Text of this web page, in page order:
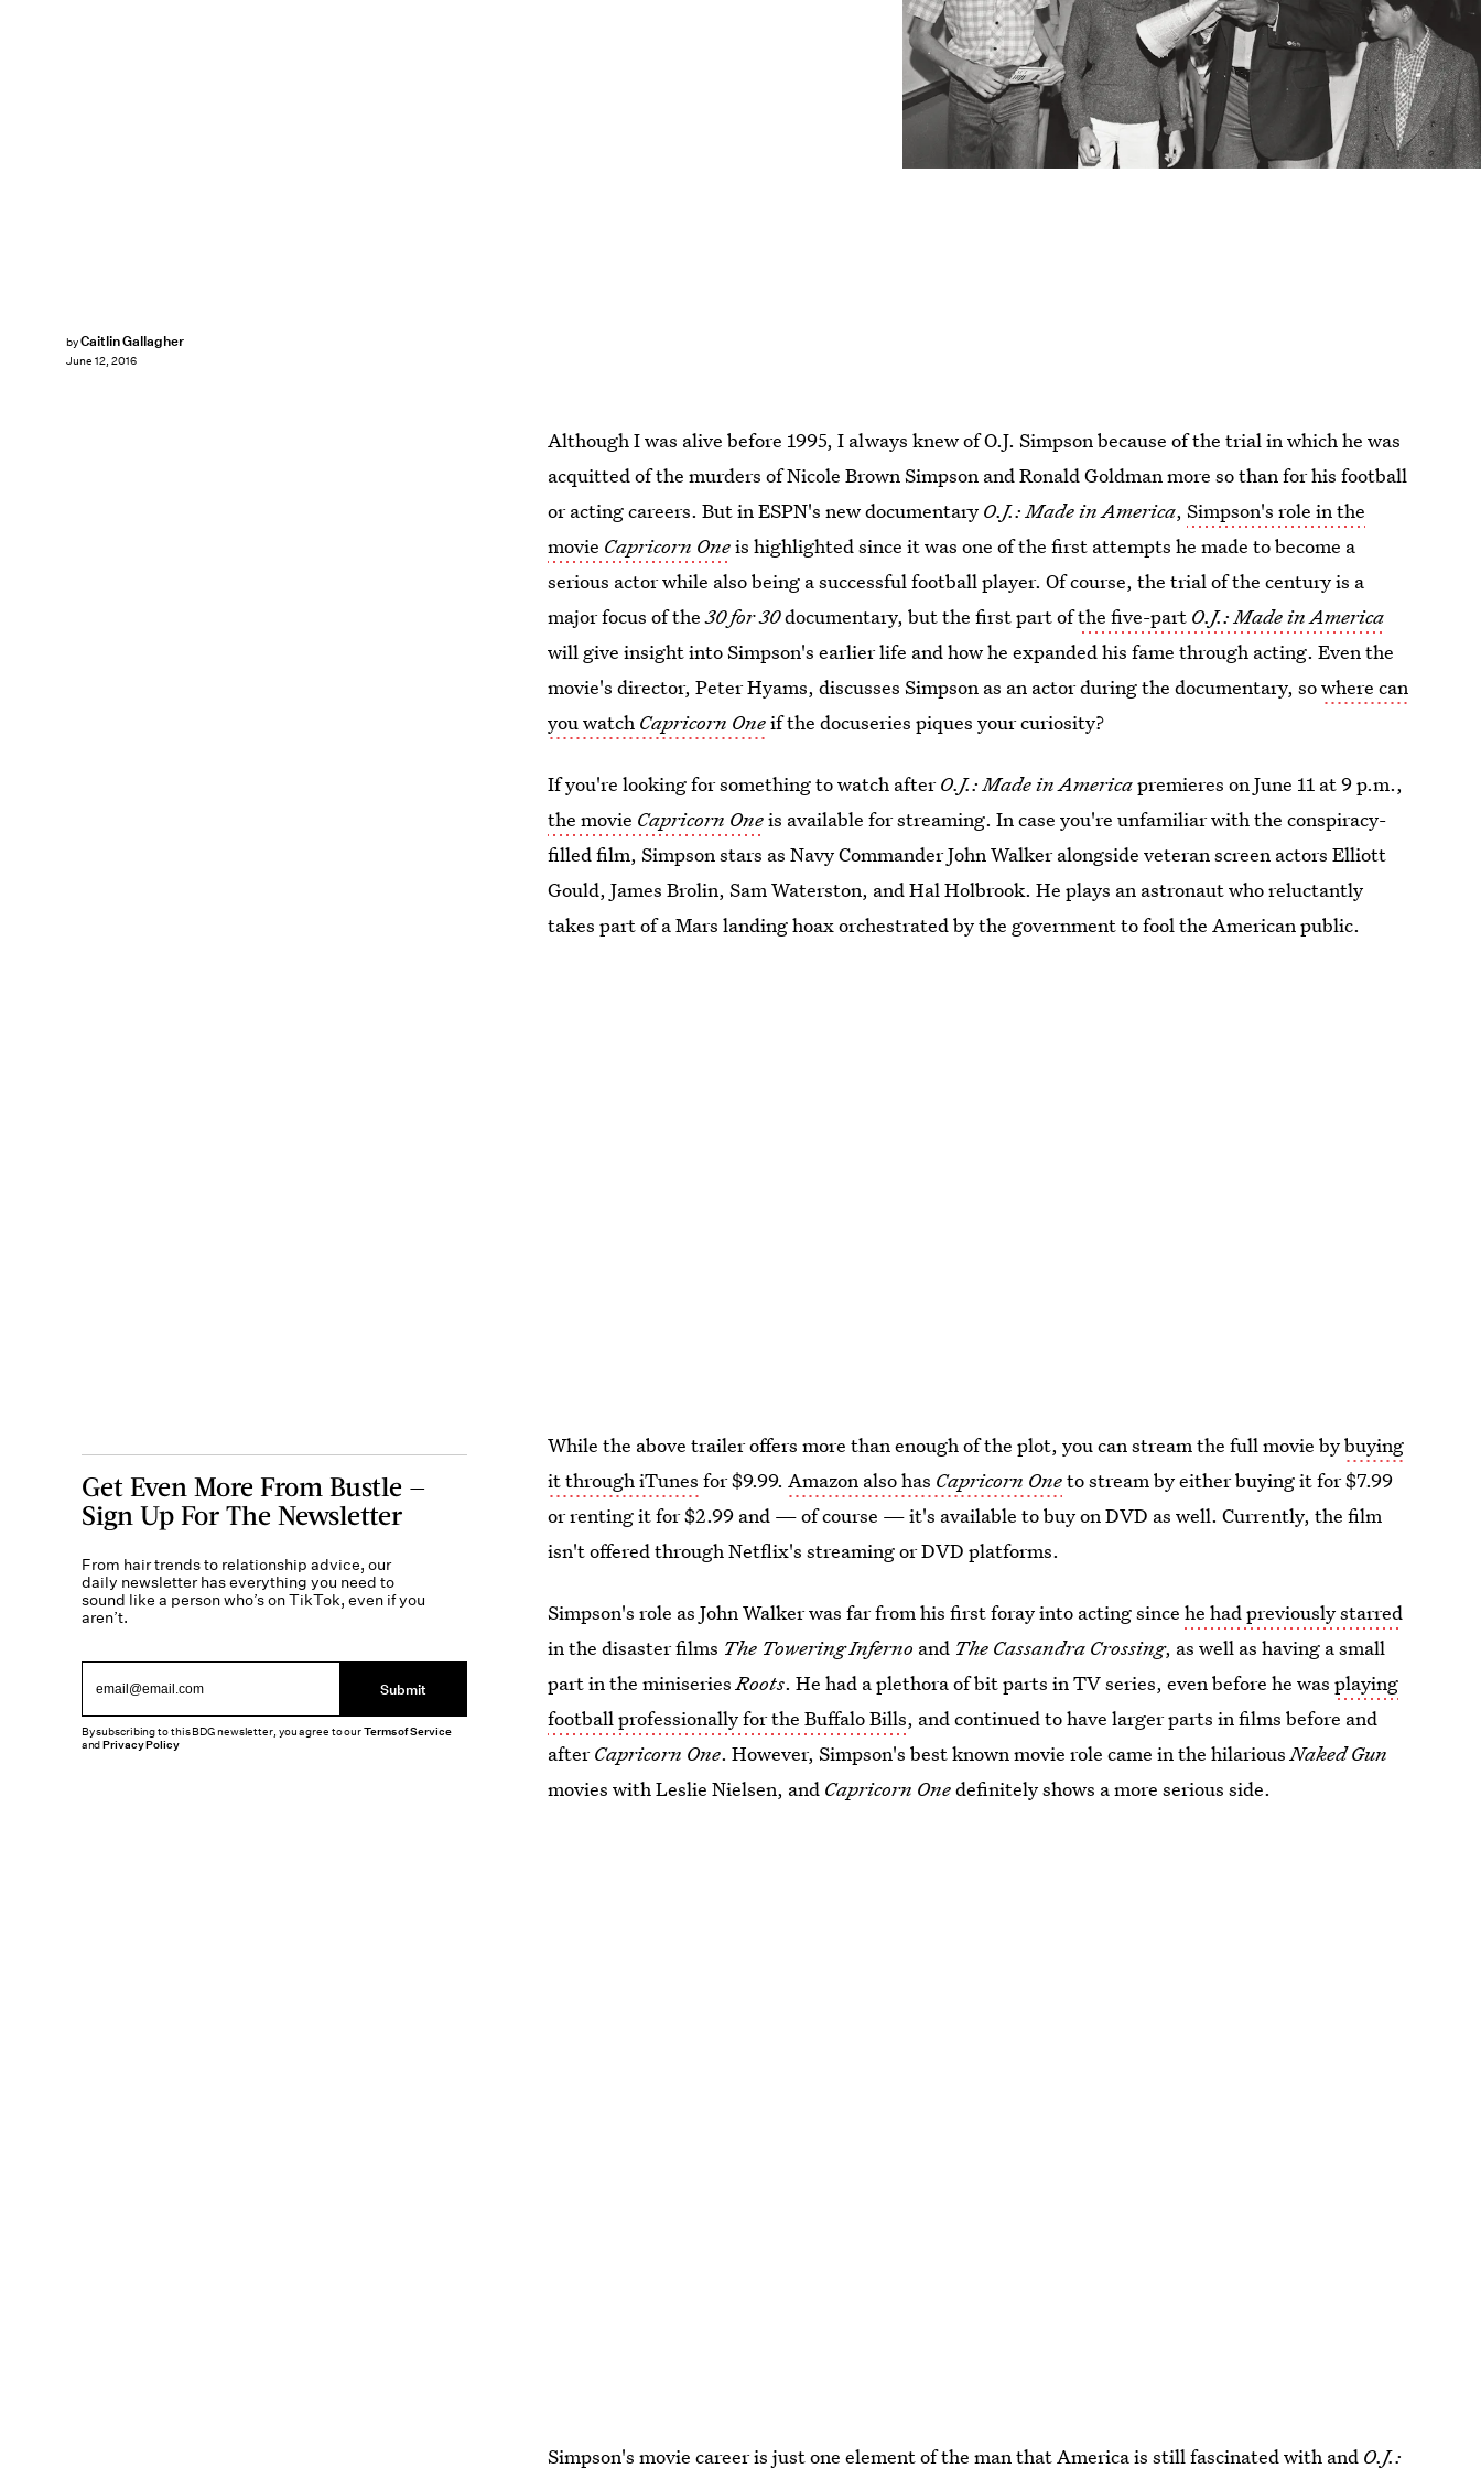
byCaitlin Gallagher
June 12, 2016
Although I was alive before 1995, I always knew of O.J. Simpson because of the trial in which he was
acquitted of the murders of Nicole Brown Simpson and Ronald Goldman more so than for his football
or acting careers. But in ESPN's new documentary O.J.: Made in America,Simpson's role in the
movie Capricorn Oneis highlighted since it was one of the first attempts he made to become a
serious actor while also being a successful football player. Of course, the trial of the century is a
major focus of the30 for 30documentary, but the first part ofthe five-part O.J.: Made in America
will give insight into Simpson's earlier life and how he expanded his fame through acting. Even the
movie's director, Peter Hyams, discusses Simpson as an actor during the documentary, sowhere can
you watch Capricorn Oneif the docuseries piques your curiosity?
If you're looking for something to watch afterO.J.: Made in Americapremieres on June 11 at 9 p.m.,
the movie Capricorn Oneis available for streaming. In case you're unfamiliar with the conspiracy-
filled film, Simpson stars as Navy Commander John Walker alongside veteran screen actors Elliott
Gould, James Brolin, Sam Waterston, and Hal Holbrook. He plays an astronaut who reluctantly
takes part of a Mars landing hoax orchestrated by the government to fool the American public.
While the above trailer offers more than enough of the plot, you can stream the full movie bybuying
it through iTunes for $9.99.Amazon also has Capricorn Oneto stream by either buying it for $7.99
or renting it for $2.99 and — of course — it's available to buy on DVD as well. Currently, the film
isn't offered through Netflix's streaming or DVD platforms.
Simpson's role as John Walker was far from his first foray into acting sincehe had previously starred
in the disaster films The Towering Inferno and The Cassandra Crossing, as well as having a small
part in the miniseriesRoots. He had a plethora of bit parts in TV series, even before he wasplaying
football professionally for the Buffalo Bills, and continued to have larger parts in films before and
afterCapricorn One. However, Simpson's best known movie role came in the hilariousNaked Gun
movies with Leslie Nielsen, and Capricorn Onedefinitely shows a more serious side.
Simpson's movie career is just one element of the man that America is still fascinated with and O.J.:
Get Even More From Bustle —
Sign Up For The Newsletter
From hair trends to relationship advice, our
daily newsletter has everything you need to
sound like a person who’s on TikTok, even if you
aren’t.
Submit
By subscribing to this BDG newsletter, you agree to ourTerms of Service
andPrivacy Policy